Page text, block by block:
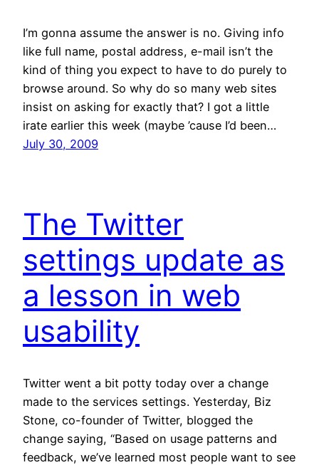
I’m gonna assume the answer is no. Giving info
like full name, postal address, e-mail isn’t the
kind of thing you expect to have to do purely to
browse around. So why do so many web sites
insist on asking for exactly that? I got a little
irate earlier this week (maybe ’cause I’d been…
July 30, 2009
The Twitter
settings update as
a lesson in web
usability
Twitter went a bit potty today over a change
made to the services settings. Yesterday, Biz
Stone, co-founder of Twitter, blogged the
change saying, “Based on usage patterns and
feedback, we’ve learned most people want to see